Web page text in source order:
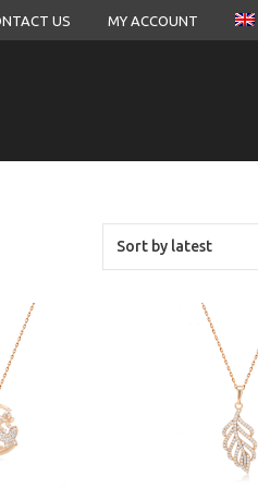
US MY ACCOUNT